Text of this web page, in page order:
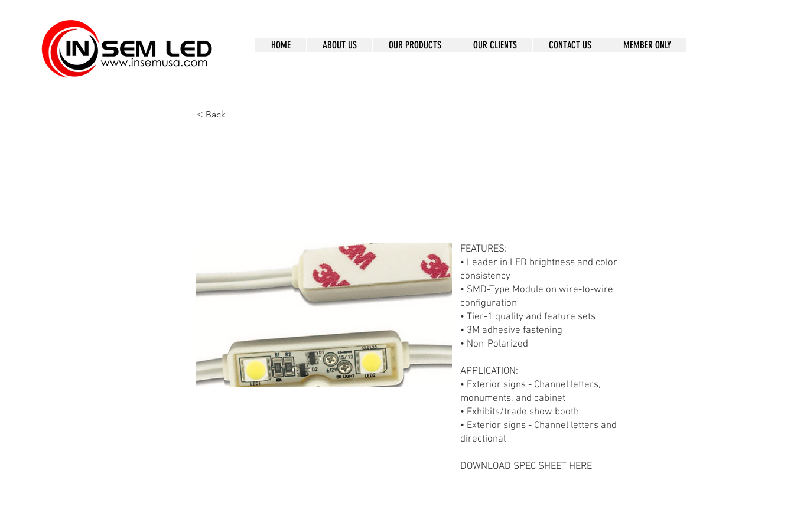
HOME ABOUT US OUR PRODUCTS OUR CLIENTS CONTACT US MEMBER ONLY
< Back
FEATURES:
• Leader in LED brightness and color
consistency
• SMD-Type Module on wire-to-wire
configuration
• Tier-1 quality and feature sets
• 3M adhesive fastening
• Non-Polarized
APPLICATION:
• Exterior signs - Channel letters,
monuments, and cabinet
• Exhibits/trade show booth
• Exterior signs - Channel letters and
directional
DOWNLOAD SPEC SHEET HERE